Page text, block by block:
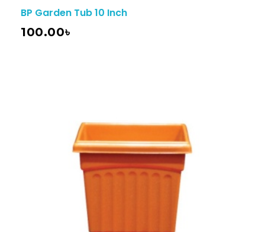
BP Garden Tub 10 Inch
100.00৳